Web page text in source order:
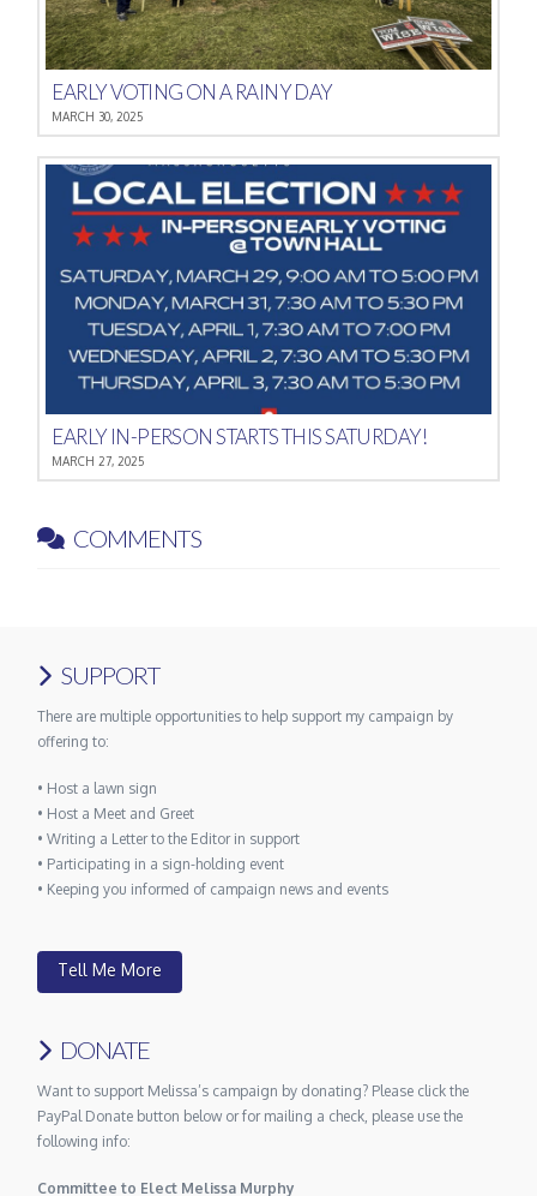
EARLY VOTING ON A RAINY DAY
MARCH 30, 2025
EARLY IN-PERSON STARTS THIS SATURDAY!
MARCH 27, 2025
COMMENTS
SUPPORT
There are multiple opportunities to help support my campaign by
offering to:
• Host a lawn sign
• Host a Meet and Greet
• Writing a Letter to the Editor in support
• Participating in a sign-holding event
• Keeping you informed of campaign news and events
Tell Me More
DONATE
Want to support Melissa’s campaign by donating? Please click the
PayPal Donate button below or for mailing a check, please use the
following info:
Committee to Elect Melissa Murphy